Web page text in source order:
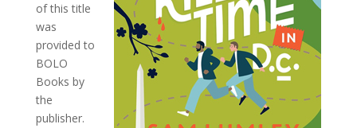
of this title
was
provided to
BOLO
Books by
the
publisher.